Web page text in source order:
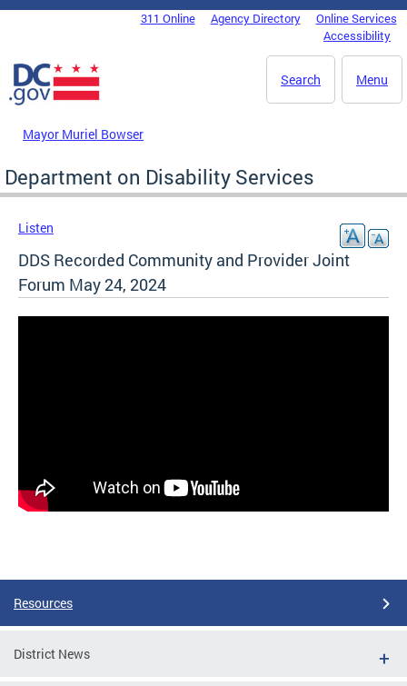
Skip to main content
DC Agency Top Menu311 Online Agency Directory
Online Services
Accessibility
Menu
Search
Mayor Muriel Bowser
Department on Disability Services
Listen
DDS Recorded Community and Provider Joint
Forum May 24, 2024
Resources
District News